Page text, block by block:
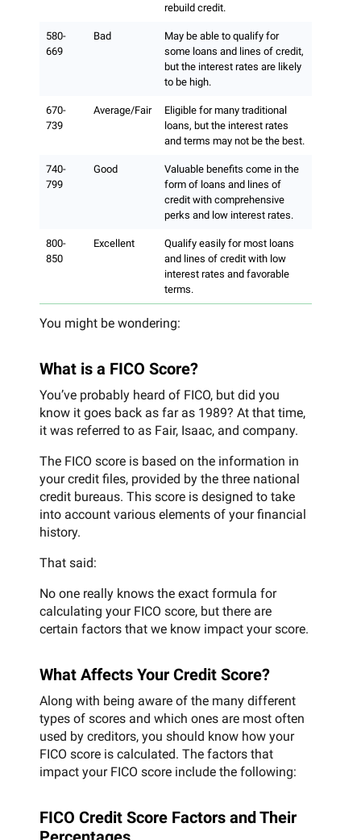
rebuild credit.
580-
669
Bad
May be able to qualify for
some loans and lines of credit,
but the interest rates are likely
to be high.
670-
739
Average/Fair
Eligible for many traditional
loans, but the interest rates
and terms may not be the best.
740-
799
Good
Valuable benefits come in the
form of loans and lines of
credit with comprehensive
perks and low interest rates.
800-
850
Excellent
Qualify easily for most loans
and lines of credit with low
interest rates and favorable
terms.
You might be wondering:
What is a FICO Score?
You’ve probably heard of FICO, but did you
know it goes back as far as 1989? At that time,
it was referred to as Fair, Isaac, and company.
The FICO score is based on the information in
your credit files, provided by the three national
credit bureaus. This score is designed to take
into account various elements of your financial
history.
That said:
No one really knows the exact formula for
calculating your FICO score, but there are
certain factors that we know impact your score.
What Affects Your Credit Score?
Along with being aware of the many different
types of scores and which ones are most often
used by creditors, you should know how your
FICO score is calculated. The factors that
impact your FICO score include the following:
FICO Credit Score Factors and Their